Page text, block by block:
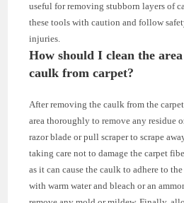
useful for removing stubborn layers of
these tools with caution and follow
injuries.
How should I clean the
caulk from carpet?
After removing the caulk from the
area thoroughly to remove any residue
razor blade or pull scraper to scrape
taking care not to damage the carpet
as it can cause the caulk to adhere to
with warm water and bleach or an